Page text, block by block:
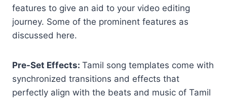
features to give an aid to your video editing
journey. Some of the prominent features as
discussed here.
Pre-Set Effects: Tamil song templates come with
synchronized transitions and effects that
perfectly align with the beats and music of Tamil